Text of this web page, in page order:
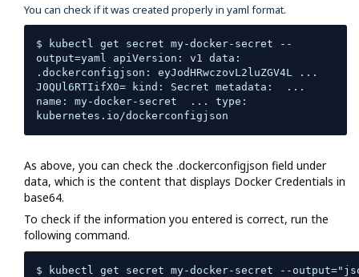
You can check if it was created properly in yaml format.
$ kubectl get secret my-docker-secret --
output=yaml apiVersion: v1 data:
.dockerconfigjson: eyJodHRwczovL2luZGV4L ...
J0QUl6RTIifX0= kind: Secret metadata:  ...
name: my-docker-secret  ... type:
kubernetes.io/dockerconfigjson
As above, you can check the .dockerconfigjson field under
data, which is the content that displays Docker Credentials in
base64.
To check if the information you entered is correct, run the
following command.
$ kubectl get secret my-docker-secret --